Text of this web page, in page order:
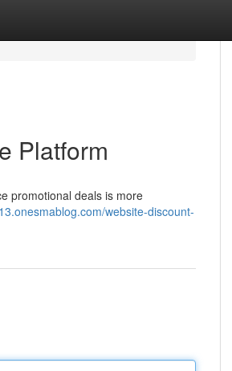
Platform
promotional deals is more
website-discount-